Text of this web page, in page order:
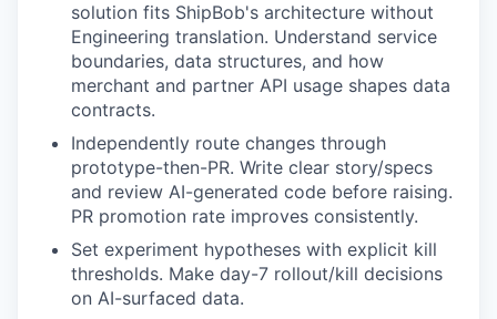
solution fits ShipBob's architecture without
Engineering translation. Understand service
boundaries, data structures, and how
merchant and partner API usage shapes data
contracts.
Independently route changes through
prototype-then-PR. Write clear story/specs
and review AI-generated code before raising.
PR promotion rate improves consistently.
Set experiment hypotheses with explicit kill
thresholds. Make day-7 rollout/kill decisions
on AI-surfaced data.